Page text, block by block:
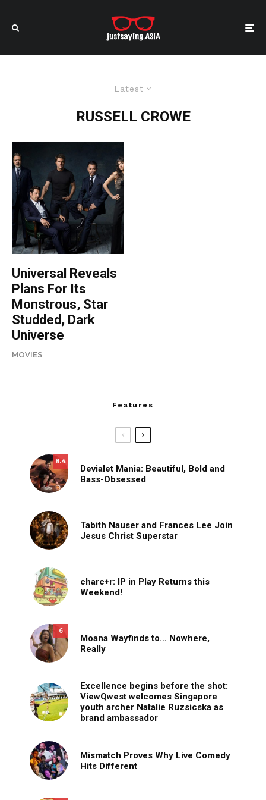
Latest
RUSSELL CROWE
Universal Reveals
Plans For Its
Monstrous, Star
Studded, Dark
Universe
MOVIES
Features
8.4
Devialet Mania: Beautiful, Bold and
Bass-Obsessed
Tabith Nauser and Frances Lee Join
Jesus Christ Superstar
charc+r: IP in Play Returns this
Weekend!
6
Moana Wayfinds to… Nowhere,
Really
Excellence begins before the shot:
ViewQwest welcomes Singapore
youth archer Natalie Ruzsicska as
brand ambassador
Mismatch Proves Why Live Comedy
Hits Different